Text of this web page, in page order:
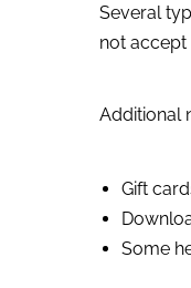
Several
not accept
Additional
Gift
Some